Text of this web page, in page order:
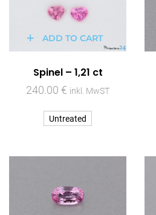
ADD TO CART
Spinel – 1,21 ct
240.00 € inkl. MwST
Untreated